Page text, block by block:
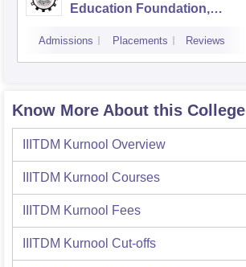
Education Foundation,
Admissions Placements Reviews
Know More About this College
IIITDM Kurnool Overview
IIITDM Kurnool Courses
IIITDM Kurnool Fees
IIITDM Kurnool Cut-offs